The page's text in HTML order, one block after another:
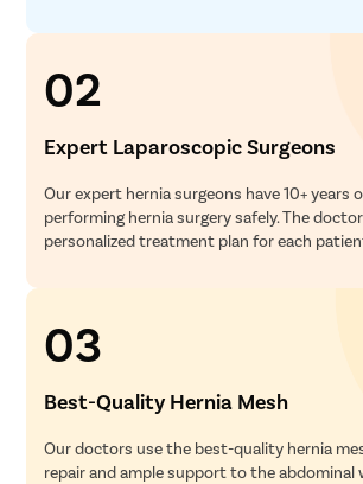
02
Expert Laparoscopic Surgeons
Our expert hernia surgeons have 10+ years
performing hernia surgery safely. The
personalized treatment plan for each
03
Best-Quality Hernia Mesh
Our doctors use the best-quality hernia
repair and ample support to the abdominal